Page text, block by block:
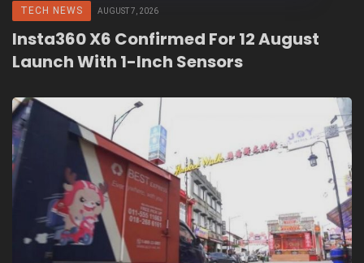
TECH NEWS AUGUST 7, 2026
Insta360 X6 Confirmed For 12 August
Launch With 1-Inch Sensors